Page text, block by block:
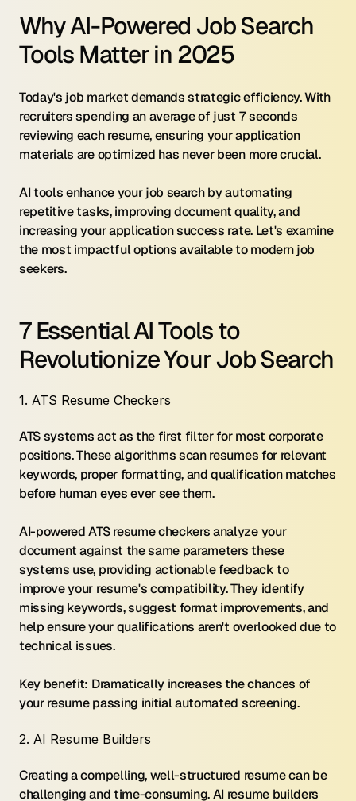
Why AI-Powered Job Search
Tools Matter in 2025
Today's job market demands strategic efficiency. With
recruiters spending an average of just 7 seconds
reviewing each resume, ensuring your application
materials are optimized has never been more crucial.
AI tools enhance your job search by automating
repetitive tasks, improving document quality, and
increasing your application success rate. Let's examine
the most impactful options available to modern job
seekers.
7 Essential AI Tools to
Revolutionize Your Job Search
1. ATS Resume Checkers
ATS systems act as the first filter for most corporate
positions. These algorithms scan resumes for relevant
keywords, proper formatting, and qualification matches
before human eyes ever see them.
AI-powered ATS resume checkers analyze your
document against the same parameters these
systems use, providing actionable feedback to
improve your resume's compatibility. They identify
missing keywords, suggest format improvements, and
help ensure your qualifications aren't overlooked due to
technical issues.
Key benefit: Dramatically increases the chances of
your resume passing initial automated screening.
2. AI Resume Builders
Creating a compelling, well-structured resume can be
challenging and time-consuming. AI resume builders